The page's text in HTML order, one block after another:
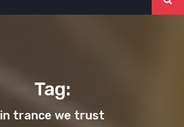
Tag:
in trance we trust